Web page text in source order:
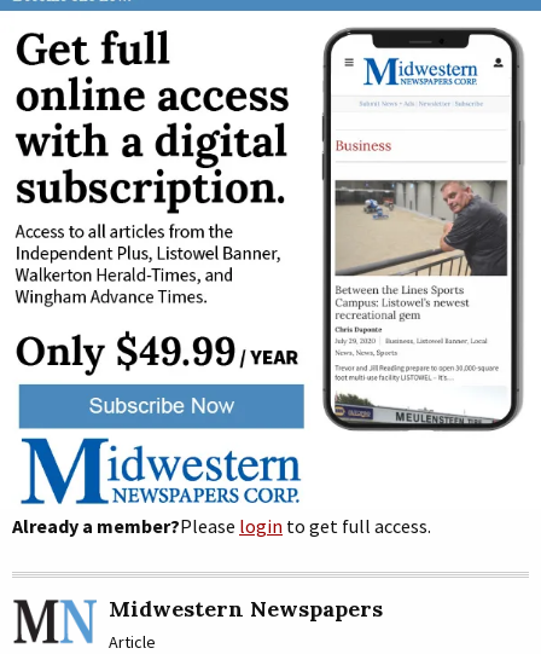
Already a member?Please login to get full access.
Midwestern Newspapers
Article